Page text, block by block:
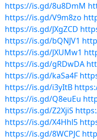
https://is.gd/8u8DmM
https://is.gd/V9m8zo
https://is.gd/JXgZCD
https://is.gd/bQNJV1
https://is.gd/JXUMw1
https://is.gd/gRDwDA
https://is.gd/kaSa4F
https://is.gd/i3yItB
https://is.gd/Q8euEu
https://is.gd/Z2XjiS
https://is.gd/X4Hhl5
https://is.gd/8WCPJC